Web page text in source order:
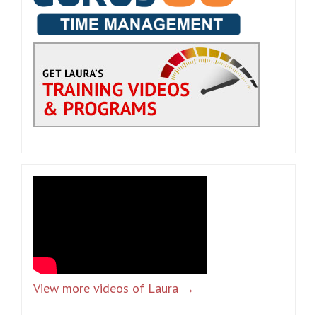
View more videos of Laura →